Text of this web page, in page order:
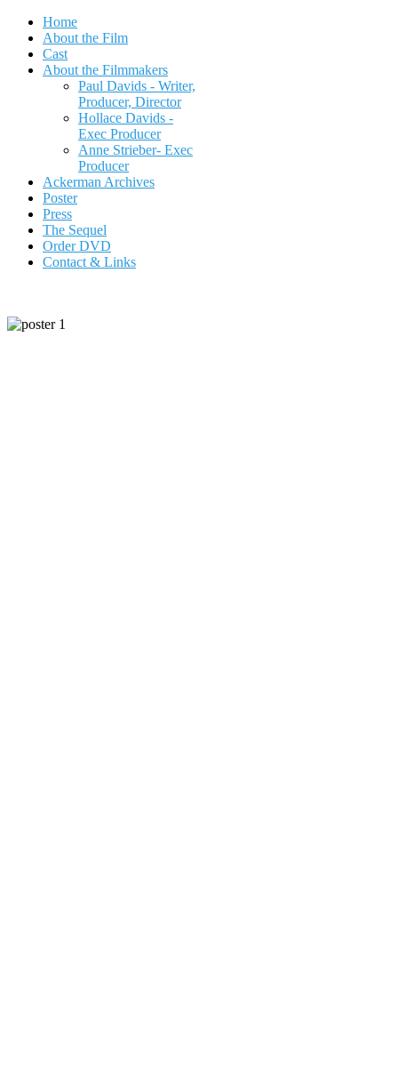
Home
About the Film
Cast
About the Filmmakers
Paul Davids - Writer,
Producer, Director
Hollace Davids -
Exec Producer
Anne Strieber- Exec
Producer
Ackerman Archives
Poster
Press
The Sequel
Order DVD
Contact & Links